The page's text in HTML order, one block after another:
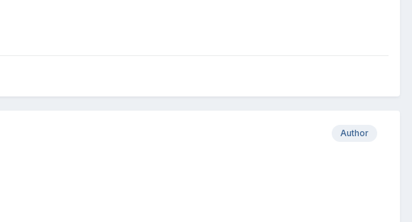
Author